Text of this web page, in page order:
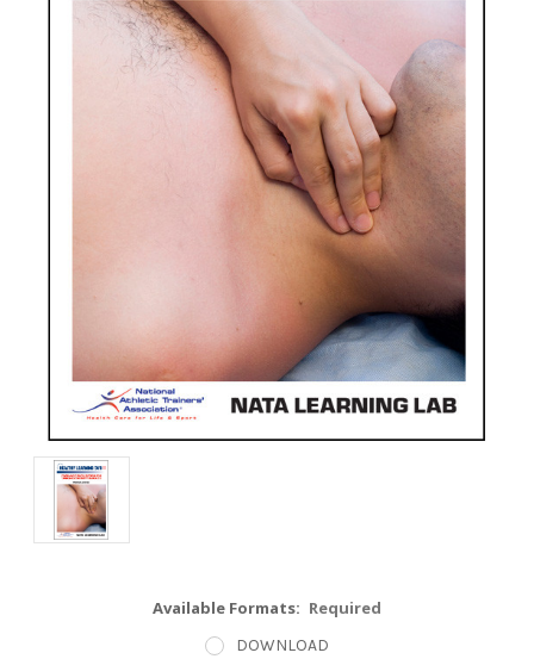
Available Formats: Required
DOWNLOAD